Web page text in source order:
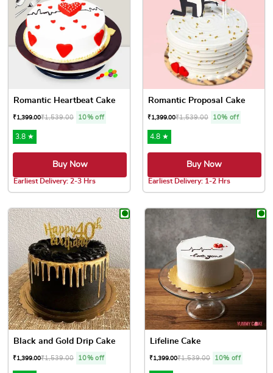
Romantic Heartbeat Cake
₹1,399.00₹1,539.00 10% off
3.8 ★
Buy Now
Earliest Delivery: 2-3 Hrs
Romantic Proposal Cake
₹1,399.00₹1,539.00 10% off
4.8 ★
Buy Now
Earliest Delivery: 1-2 Hrs
Black and Gold Drip Cake
₹1,399.00₹1,539.00 10% off
Lifeline Cake
₹1,399.00₹1,539.00 10% off